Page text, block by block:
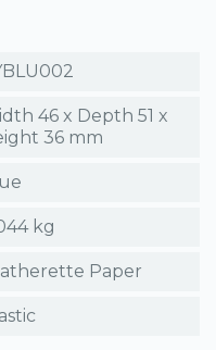
46 x Depth 51 x
36 mm
kg
Paper